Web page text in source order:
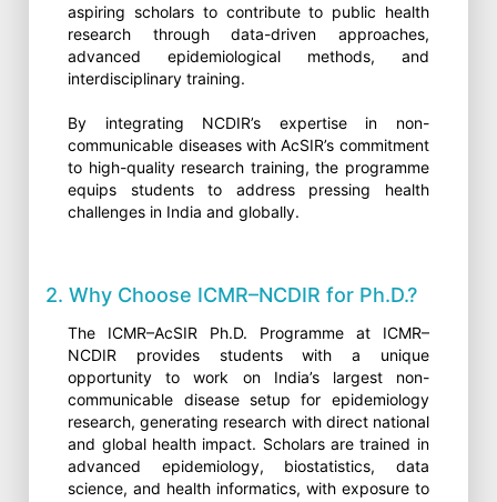
aspiring scholars to contribute to public health
research through data-driven approaches,
advanced epidemiological methods, and
interdisciplinary training.
By integrating NCDIR’s expertise in non-
communicable diseases with AcSIR’s commitment
to high-quality research training, the programme
equips students to address pressing health
challenges in India and globally.
2. Why Choose ICMR–NCDIR for Ph.D.?
The ICMR–AcSIR Ph.D. Programme at ICMR–
NCDIR provides students with a unique
opportunity to work on India’s largest non-
communicable disease setup for epidemiology
research, generating research with direct national
and global health impact. Scholars are trained in
advanced epidemiology, biostatistics, data
science, and health informatics, with exposure to